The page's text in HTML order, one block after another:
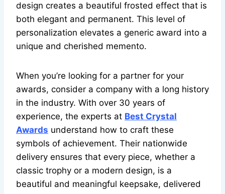
design creates a beautiful frosted effect that is
both elegant and permanent. This level of
personalization elevates a generic award into a
unique and cherished memento.
When you’re looking for a partner for your
awards, consider a company with a long history
in the industry. With over 30 years of
experience, the experts at Best Crystal
Awards understand how to craft these
symbols of achievement. Their nationwide
delivery ensures that every piece, whether a
classic trophy or a modern design, is a
beautiful and meaningful keepsake, delivered